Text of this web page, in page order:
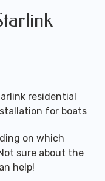
residential
for boats
on which
sure about the
help!